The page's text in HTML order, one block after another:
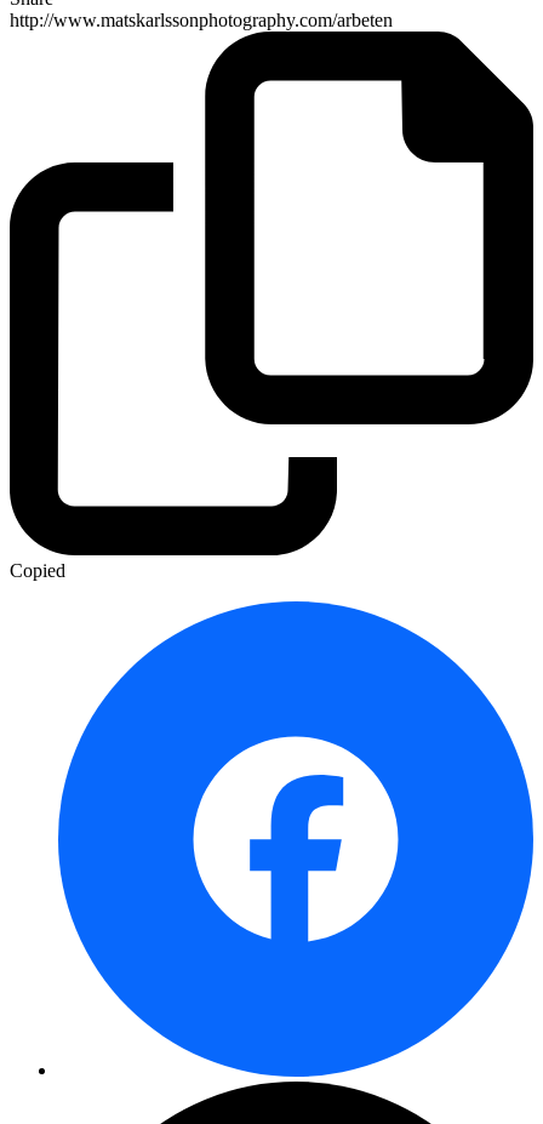
http://www.matskarlssonphotography.com/arbeten
Copied